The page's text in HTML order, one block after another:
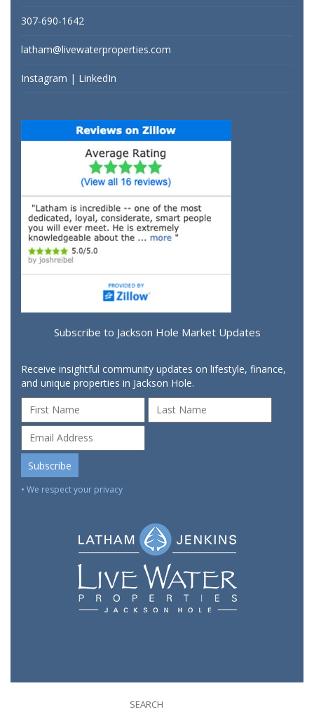
307-690-1642
latham@livewaterproperties.com
Instagram | LinkedIn
Subscribe to Jackson Hole Market Updates
Receive insightful community updates on lifestyle, finance,
and unique properties in Jackson Hole.
• We respect your privacy
SEARCH